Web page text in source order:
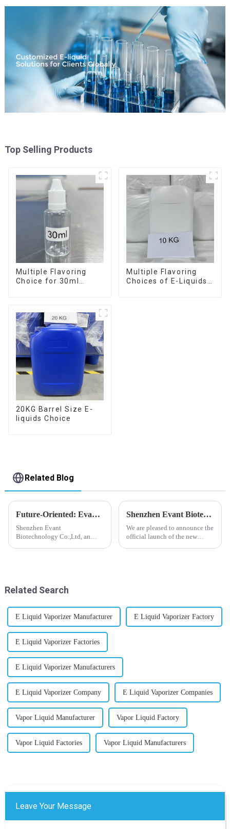
Top Selling Products
Multiple Flavoring
Choice for 30ml
Multiple Flavoring
Choices of E-Liquids
20KG Barrel Size E-
liquids Choice
Related Blog
Future-Oriented: Evant’s Flavoring Solutions for Global Customers
Shenzhen Evant
Biotechnology Co.,Ltd, an
worldwide....
Shenzhen Evant Biotechnology CO., LTD - New Website Launched
We are pleased to announce the
official launch of the new
Related Search
E Liquid Vaporizer Manufacturer E Liquid Vaporizer Factory
E Liquid Vaporizer Factories
E Liquid Vaporizer Manufacturers
E Liquid Vaporizer Company E Liquid Vaporizer Companies
Vapor Liquid Manufacturer Vapor Liquid Factory
Vapor Liquid Factories Vapor Liquid Manufacturers
Leave Your Message